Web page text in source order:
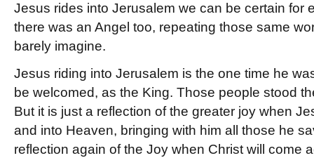
Jesus rides into Jerusalem we can be certain for
there was an Angel too, repeating those same
barely imagine.
Jesus riding into Jerusalem is the one time he
be welcomed, as the King. Those people stood
But it is just a reflection of the greater joy when
and into Heaven, bringing with him all those he
reflection again of the Joy when Christ will come